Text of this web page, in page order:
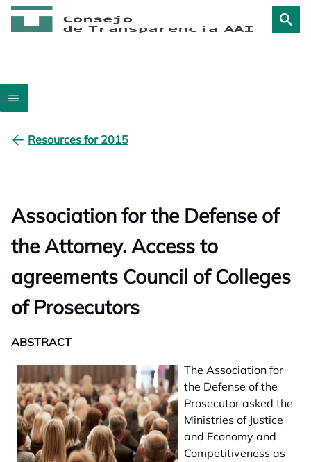
Resources for 2015
Association for the Defense of
the Attorney. Access to
agreements Council of Colleges
of Prosecutors
ABSTRACT
The Association for
the Defense of the
Prosecutor asked the
Ministries of Justice
and Economy and
Competitiveness as